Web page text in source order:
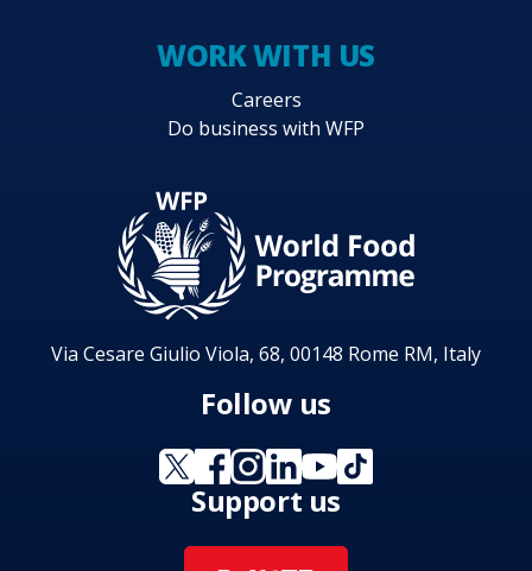
WORK WITH US
Careers
Do business with WFP
Via Cesare Giulio Viola, 68, 00148 Rome RM, Italy
Follow us
Support us